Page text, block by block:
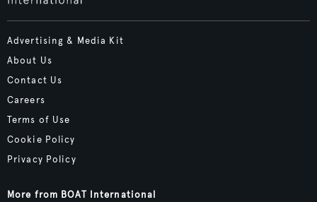
Advertising & Media Kit
About Us
Contact Us
Careers
Terms of Use
Cookie Policy
Privacy Policy
More from BOAT International